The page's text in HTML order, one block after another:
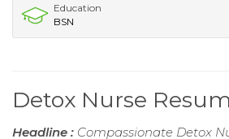
Education
BSN
Detox Nurse
Headline : Compassionate Detox